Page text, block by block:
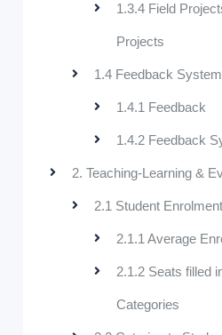
1.3.4 Field
Projects
1.4 Feedback System
1.4.1 Feedback
1.4.2 Feedback
2. Teaching-Learning &
2.1 Student
2.1.1 Average
2.1.2 Seats filled
Categories